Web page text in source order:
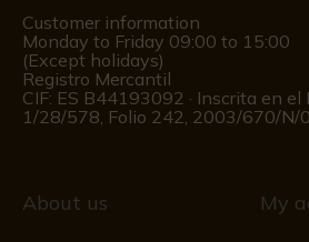
Customer information
Monday to Friday 09:00 to 15:00
(Except holidays)
Registro Mercantil
CIF: ES B44193092 · Inscrita en
1/28/578, Folio 242, 2003/670/N/
About us My